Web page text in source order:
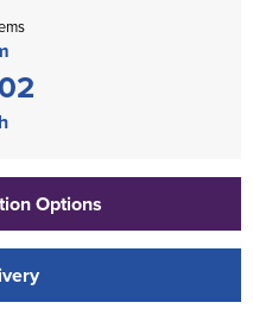
Options